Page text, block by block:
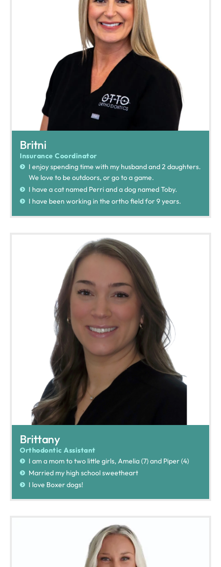
Britni
Insurance Coordinator
I enjoy spending time with my husband and 2 daughters.
We love to be outdoors, or go to a game.
I have a cat named Perri and a dog named Toby.
I have been working in the ortho field for 9 years.
Brittany
Orthodontic Assistant
I am a mom to two little girls, Amelia (7) and Piper (4)
Married my high school sweetheart
I love Boxer dogs!